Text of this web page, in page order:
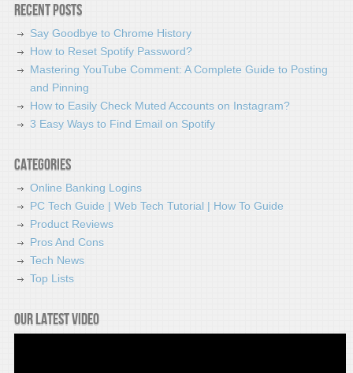
Recent Posts
Say Goodbye to Chrome History
How to Reset Spotify Password?
Mastering YouTube Comment: A Complete Guide to Posting
and Pinning
How to Easily Check Muted Accounts on Instagram?
3 Easy Ways to Find Email on Spotify
Categories
Online Banking Logins
PC Tech Guide | Web Tech Tutorial | How To Guide
Product Reviews
Pros And Cons
Tech News
Top Lists
Our latest video